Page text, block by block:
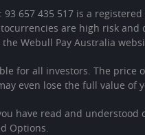
93 657 435 517 is a
are high risk
Webull Pay Australia
for all investors. The
even lose the full value of
have read and
Options.